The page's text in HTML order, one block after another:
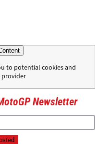
to potential cookies and
Newsletter